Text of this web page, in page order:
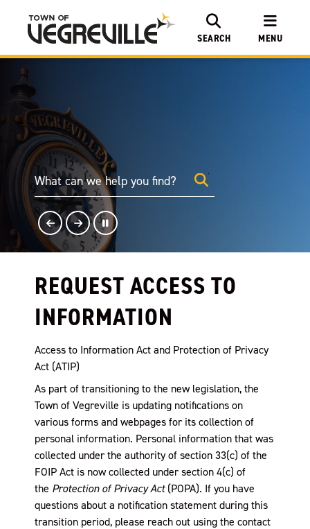
SEARCH MENU
REQUEST ACCESS TO
INFORMATION
Access to Information Act and Protection of Privacy
Act (ATIP)
As part of transitioning to the new legislation, the
Town of Vegreville is updating notifications on
various forms and webpages for its collection of
personal information. Personal information that was
collected under the authority of section 33(c) of the
FOIP Act is now collected under section 4(c) of
the Protection of Privacy Act(POPA). If you have
questions about a notification statement during this
transition period, please reach out using the contact